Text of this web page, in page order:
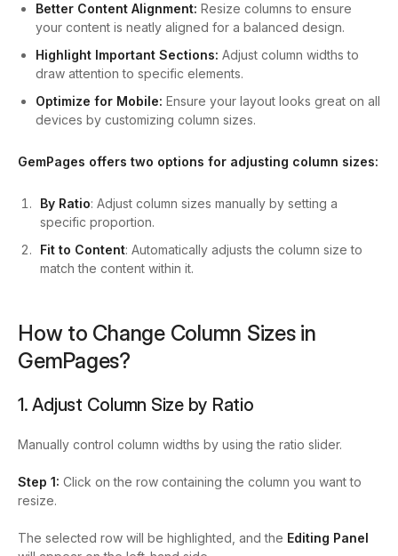
Better Content Alignment: Resize columns to ensure
your content is neatly aligned for a balanced design.
Highlight Important Sections: Adjust column widths to
draw attention to specific elements.
Optimize for Mobile: Ensure your layout looks great on all
devices by customizing column sizes.
GemPages offers two options for adjusting column sizes:
By Ratio: Adjust column sizes manually by setting a
specific proportion.
Fit to Content: Automatically adjusts the column size to
match the content within it.
How to Change Column Sizes in
GemPages?
1. Adjust Column Size by Ratio
Manually control column widths by using the ratio slider.
Step 1: Click on the row containing the column you want to
resize.
The selected row will be highlighted, and the Editing Panel